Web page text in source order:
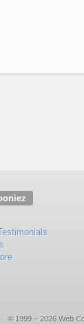
© 1999 – 2026 Web